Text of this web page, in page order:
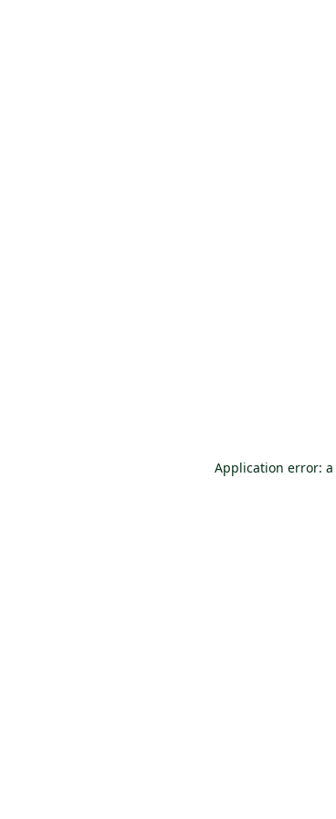
Application error: a